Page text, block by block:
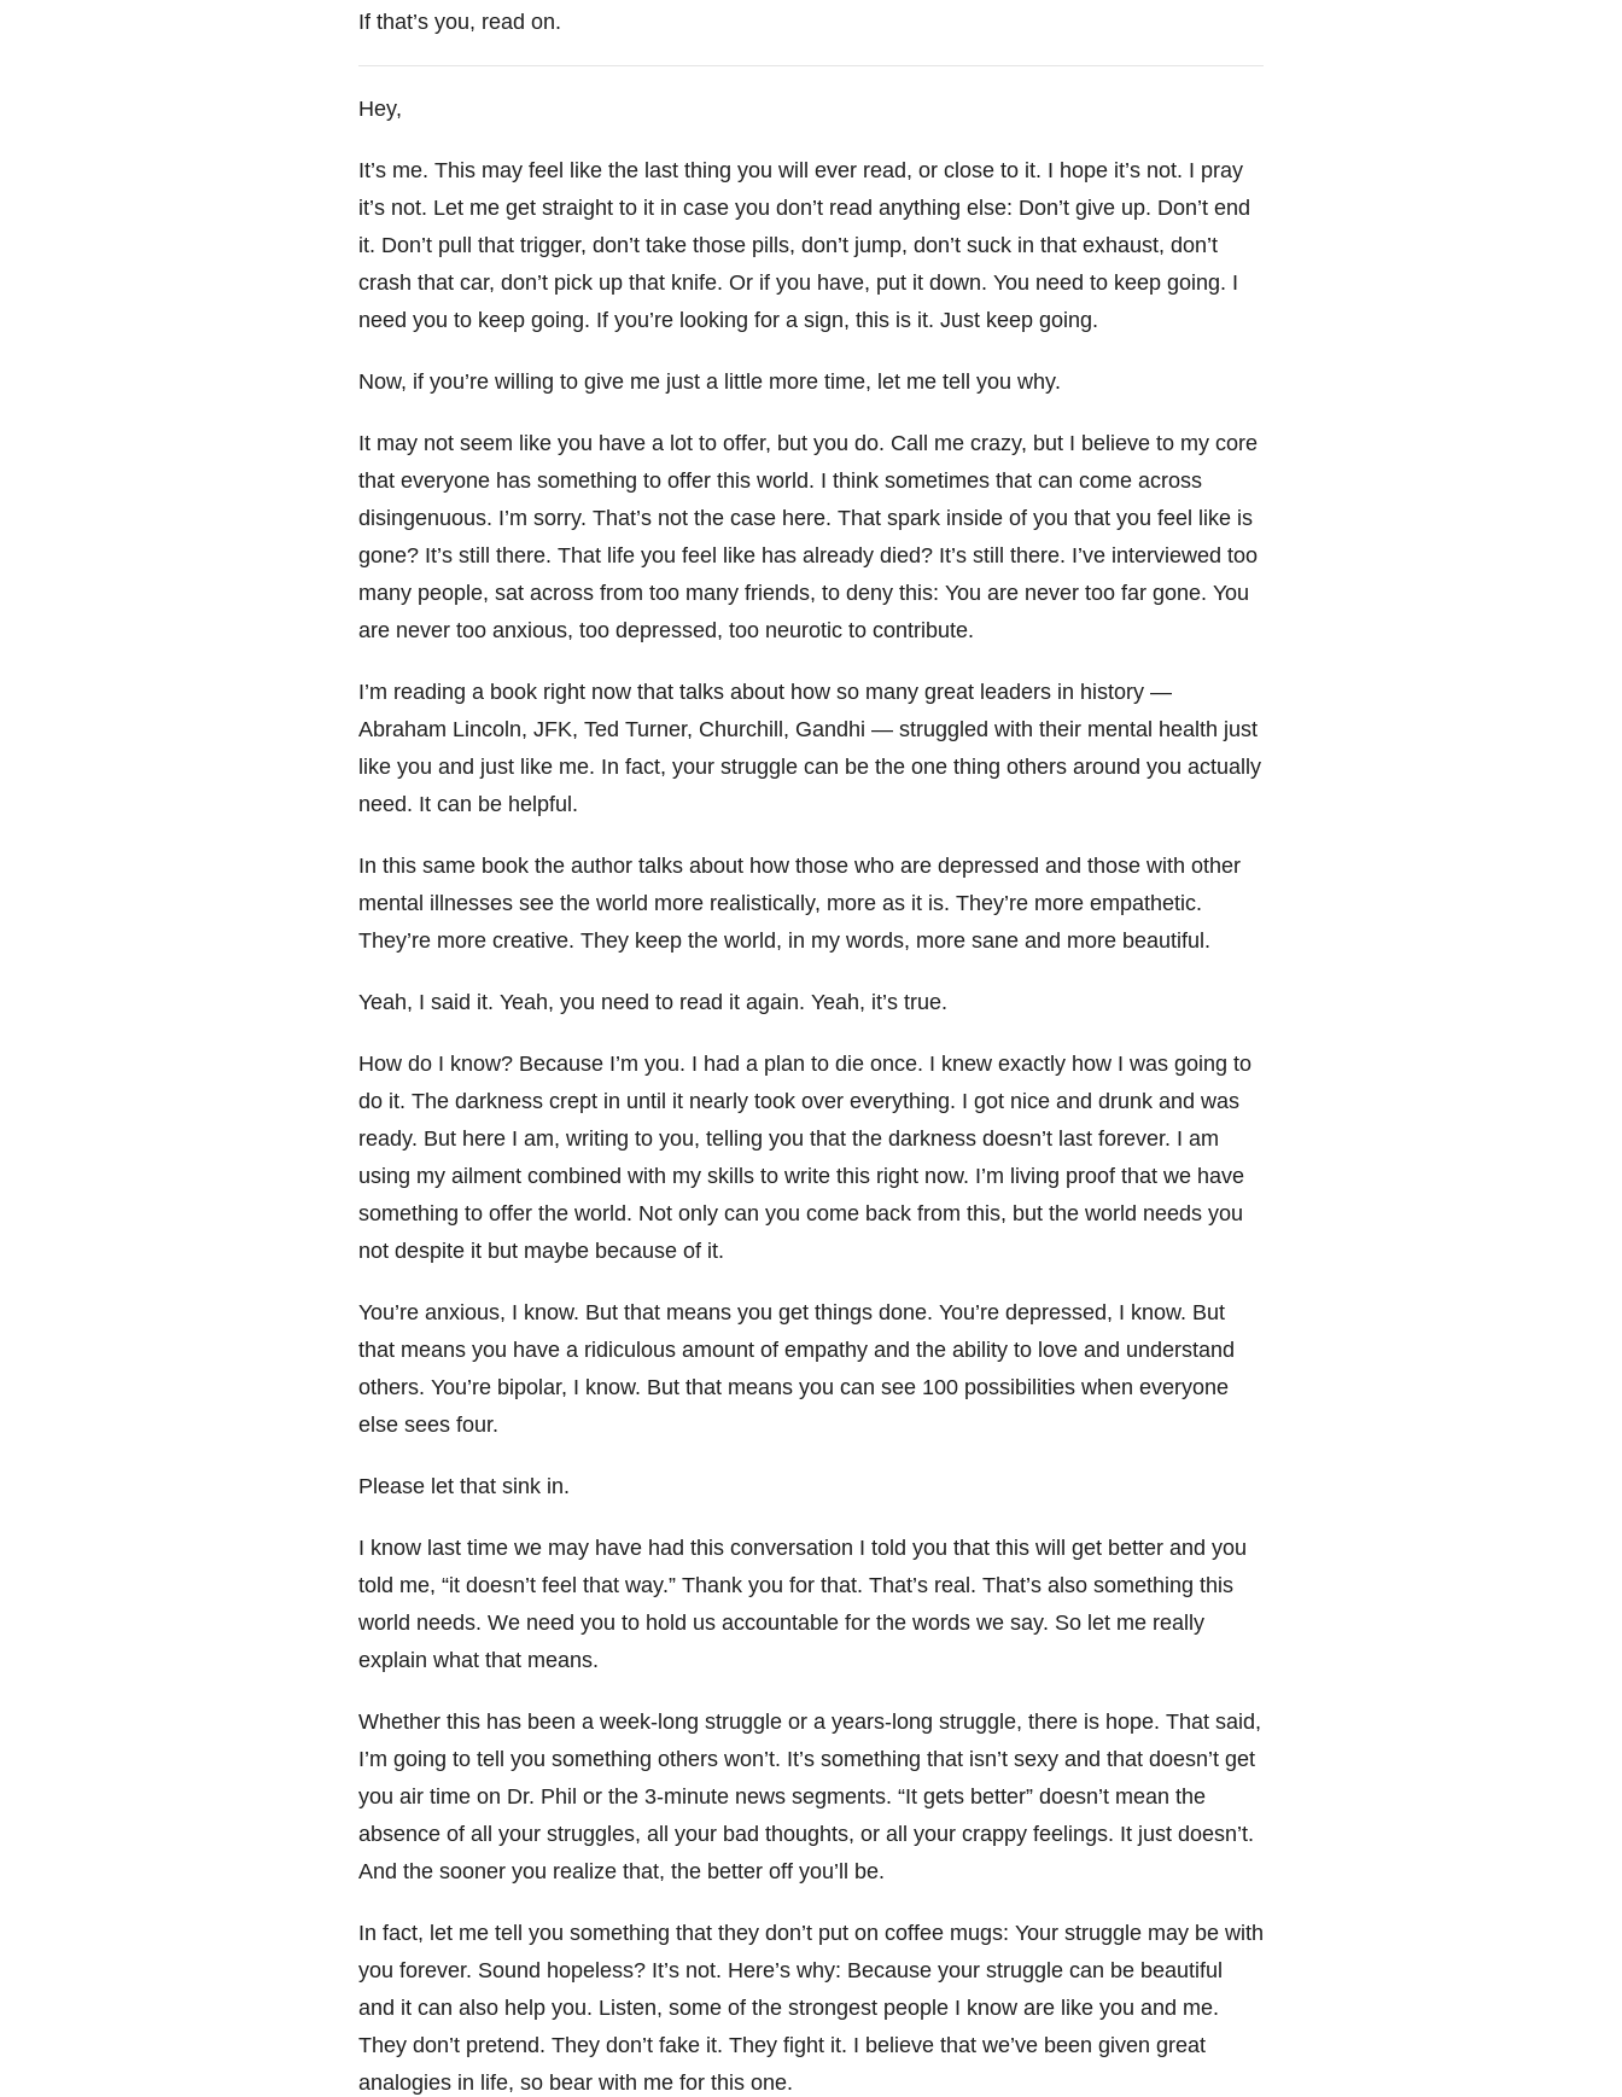
If that’s you, read on.
Hey,
It’s me. This may feel like the last thing you will ever read, or close to it. I hope it’s not. I pray
it’s not. Let me get straight to it in case you don’t read anything else: Don’t give up. Don’t end
it. Don’t pull that trigger, don’t take those pills, don’t jump, don’t suck in that exhaust, don’t
crash that car, don’t pick up that knife. Or if you have, put it down. You need to keep going. I
need you to keep going. If you’re looking for a sign, this is it. Just keep going.
Now, if you’re willing to give me just a little more time, let me tell you why.
It may not seem like you have a lot to offer, but you do. Call me crazy, but I believe to my core
that everyone has something to offer this world. I think sometimes that can come across
disingenuous. I’m sorry. That’s not the case here. That spark inside of you that you feel like is
gone? It’s still there. That life you feel like has already died? It’s still there. I’ve interviewed too
many people, sat across from too many friends, to deny this: You are never too far gone. You
are never too anxious, too depressed, too neurotic to contribute.
I’m reading a book right now that talks about how so many great leaders in history —
Abraham Lincoln, JFK, Ted Turner, Churchill, Gandhi — struggled with their mental health just
like you and just like me. In fact, your struggle can be the one thing others around you actually
need. It can be helpful.
In this same book the author talks about how those who are depressed and those with other
mental illnesses see the world more realistically, more as it is. They’re more empathetic.
They’re more creative. They keep the world, in my words, more sane and more beautiful.
Yeah, I said it. Yeah, you need to read it again. Yeah, it’s true.
How do I know? Because I’m you. I had a plan to die once. I knew exactly how I was going to
do it. The darkness crept in until it nearly took over everything. I got nice and drunk and was
ready. But here I am, writing to you, telling you that the darkness doesn’t last forever. I am
using my ailment combined with my skills to write this right now. I’m living proof that we have
something to offer the world. Not only can you come back from this, but the world needs you
not despite it but maybe because of it.
You’re anxious, I know. But that means you get things done. You’re depressed, I know. But
that means you have a ridiculous amount of empathy and the ability to love and understand
others. You’re bipolar, I know. But that means you can see 100 possibilities when everyone
else sees four.
Please let that sink in.
I know last time we may have had this conversation I told you that this will get better and you
told me, “it doesn’t feel that way.” Thank you for that. That’s real. That’s also something this
world needs. We need you to hold us accountable for the words we say. So let me really
explain what that means.
Whether this has been a week-long struggle or a years-long struggle, there is hope. That said,
I’m going to tell you something others won’t. It’s something that isn’t sexy and that doesn’t get
you air time on Dr. Phil or the 3-minute news segments. “It gets better” doesn’t mean the
absence of all your struggles, all your bad thoughts, or all your crappy feelings. It just doesn’t.
And the sooner you realize that, the better off you’ll be.
In fact, let me tell you something that they don’t put on coffee mugs: Your struggle may be with
you forever. Sound hopeless? It’s not. Here’s why: Because your struggle can be beautiful
and it can also help you. Listen, some of the strongest people I know are like you and me.
They don’t pretend. They don’t fake it. They fight it. I believe that we’ve been given great
analogies in life, so bear with me for this one.